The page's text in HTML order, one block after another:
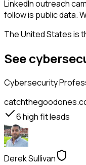
LinkedIn outreach
follow is public data.
The United States is
See
Cybersecurity
6high fit leads
Derek Sullivan